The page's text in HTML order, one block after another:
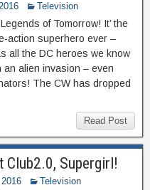
Television
of Tomorrow! It’ the
action superhero ever –
all the DC heroes we know
alien invasion – even
The CW has dropped
Read Post
Club2.0, Supergirl!
Television